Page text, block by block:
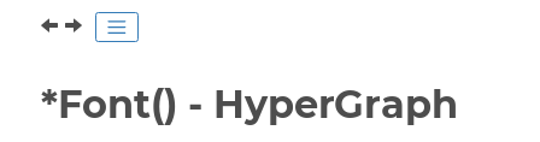
*Font() - HyperGraph